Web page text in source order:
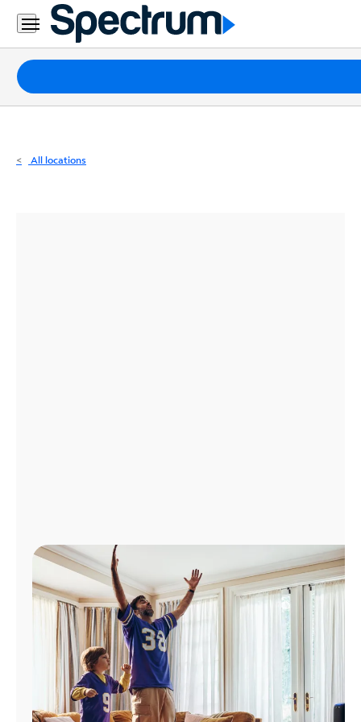
Residential
Business
Packages
Internet
All locations